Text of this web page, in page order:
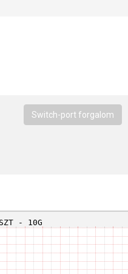
Switch-port forgalom